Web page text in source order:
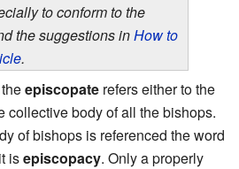
to conform to the
the suggestions inHow to
.
episcopate refers either to the
collective body of all the bishops.
of bishops is referenced the word
isepiscopacy. Only a properly